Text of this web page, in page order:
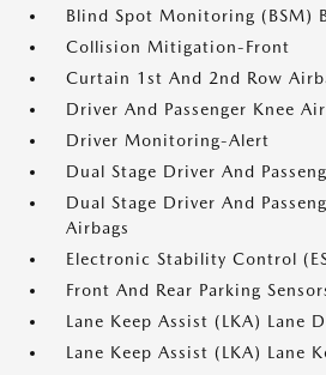
Blind Spot Monitoring (BSM)
Collision Mitigation-Front
Curtain 1st And 2nd Row
Driver And Passenger Knee
Driver Monitoring-Alert
Dual Stage Driver And
Dual Stage Driver And
Airbags
Electronic Stability Control
Front And Rear Parking
Lane Keep Assist (LKA) Lane
Lane Keep Assist (LKA) Lane